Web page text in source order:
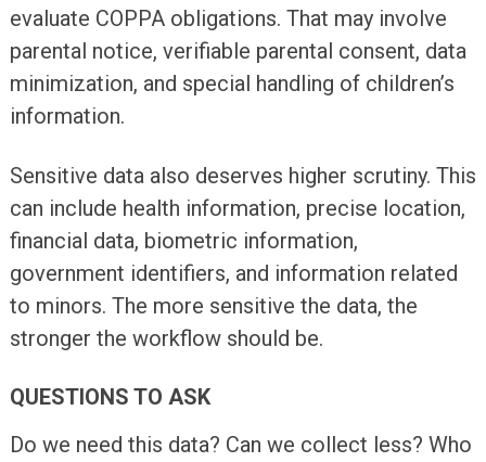
evaluate COPPA obligations. That may involve
parental notice, verifiable parental consent, data
minimization, and special handling of children’s
information.
Sensitive data also deserves higher scrutiny. This
can include health information, precise location,
financial data, biometric information,
government identifiers, and information related
to minors. The more sensitive the data, the
stronger the workflow should be.
QUESTIONS TO ASK
Do we need this data? Can we collect less? Who